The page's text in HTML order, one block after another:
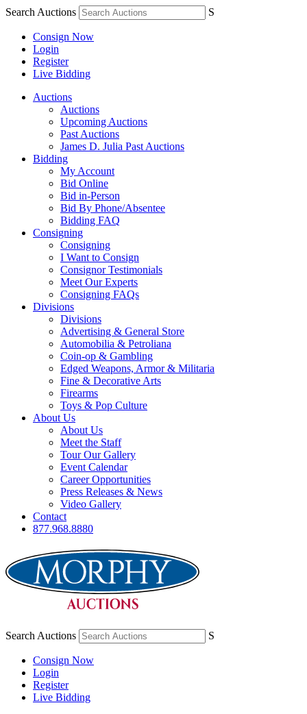
Search Auctions S
Consign Now
Login
Register
Live Bidding
Auctions
Auctions
Upcoming Auctions
Past Auctions
James D. Julia Past Auctions
Bidding
My Account
Bid Online
Bid in-Person
Bid By Phone/Absentee
Bidding FAQ
Consigning
Consigning
I Want to Consign
Consignor Testimonials
Meet Our Experts
Consigning FAQs
Divisions
Divisions
Advertising & General Store
Automobilia & Petroliana
Coin-op & Gambling
Edged Weapons, Armor & Militaria
Fine & Decorative Arts
Firearms
Toys & Pop Culture
About Us
About Us
Meet the Staff
Tour Our Gallery
Event Calendar
Career Opportunities
Press Releases & News
Video Gallery
Contact
877.968.8880
Search Auctions S
Consign Now
Login
Register
Live Bidding